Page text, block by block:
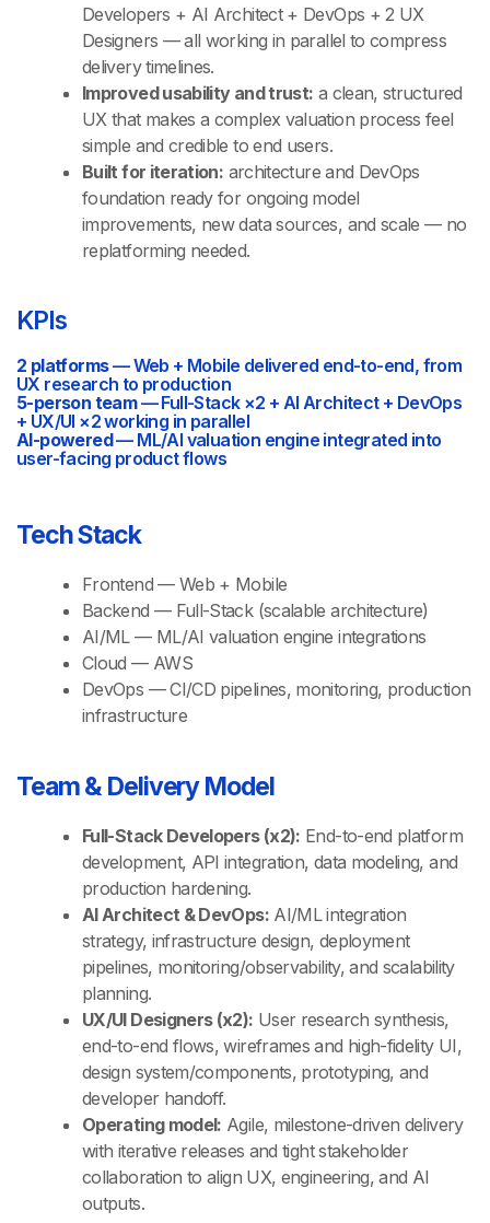
Developers + AI Architect + DevOps + 2 UX
Designers — all working in parallel to compress
delivery timelines.
Improved usability and trust: a clean, structured
UX that makes a complex valuation process feel
simple and credible to end users.
Built for iteration: architecture and DevOps
foundation ready for ongoing model
improvements, new data sources, and scale — no
replatforming needed.
KPIs
2 platforms— Web + Mobile delivered end-to-end, from
UX research to production
5-person team— Full-Stack ×2 + AI Architect + DevOps
+ UX/UI ×2 working in parallel
AI-powered— ML/AI valuation engine integrated into
user-facing product flows
Tech Stack
Frontend — Web + Mobile
Backend — Full-Stack (scalable architecture)
AI/ML — ML/AI valuation engine integrations
Cloud — AWS
DevOps — CI/CD pipelines, monitoring, production
infrastructure
Team & Delivery Model
Full-Stack Developers (x2): End-to-end platform
development, API integration, data modeling, and
production hardening.
AI Architect & DevOps:AI/ML integration
strategy, infrastructure design, deployment
pipelines, monitoring/observability, and scalability
planning.
UX/UI Designers (x2): User research synthesis,
end-to-end flows, wireframes and high-fidelity UI,
design system/components, prototyping, and
developer handoff.
Operating model: Agile, milestone-driven delivery
with iterative releases and tight stakeholder
collaboration to align UX, engineering, and AI
outputs.